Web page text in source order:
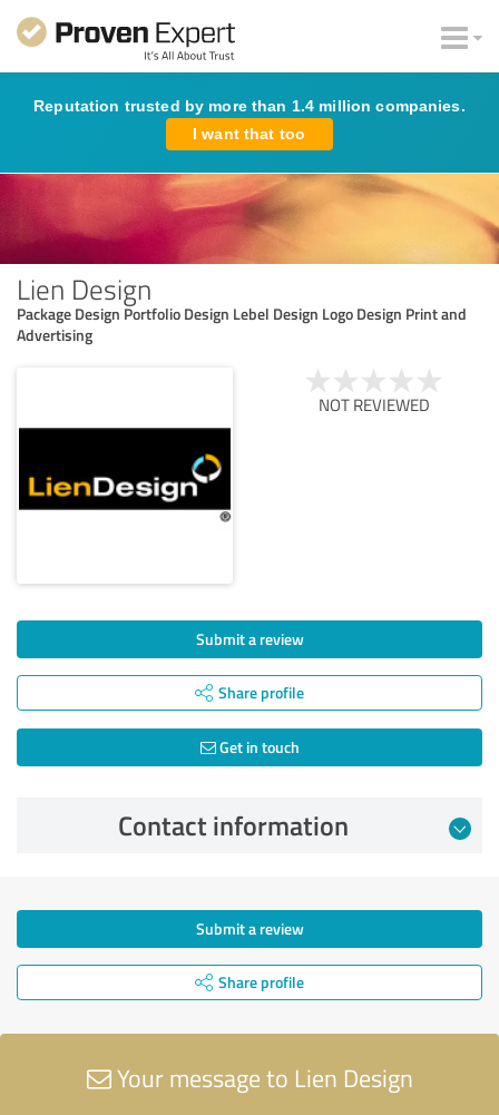
Reputation trusted by more than 1.4 million companies.
I want that too
Lien Design
Package Design Portfolio Design Lebel Design Logo Design Print and
Advertising
NOT REVIEWED
Submit a review
Share profile
Get in touch
Contact information
Submit a review
Share profile
Your message to Lien Design